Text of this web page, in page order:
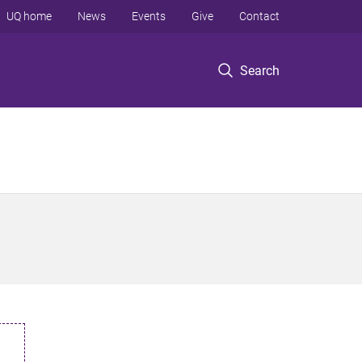
Search
UQ home News Events Give Contact